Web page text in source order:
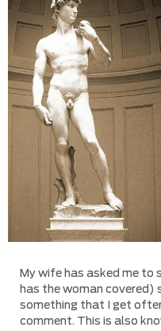
My wife has asked me
has the woman covered)
something that I get
comment. This is also